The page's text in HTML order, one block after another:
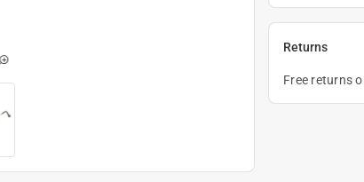
Returns
Free returns